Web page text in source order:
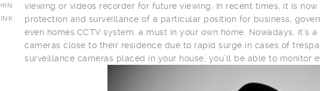
viewing or videos recorder for future viewing. In recent times, it is
protection and surveillance of a particular position for business,
even homes.CCTV system, a must in your own home. Nowadays, it’s
cameras close to their residence due to rapid surge in cases of
surveillance cameras placed in your house, you’ll be able to monitor